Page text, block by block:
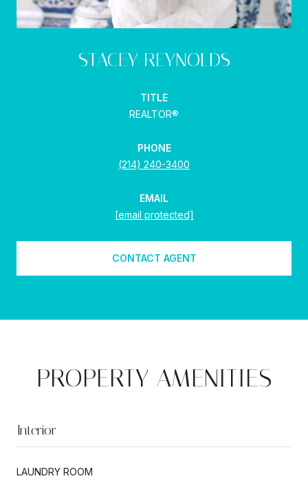
STACEY REYNOLDS
TITLE
REALTOR®
PHONE
(214) 240-3400
EMAIL
[email protected]
CONTACT AGENT
PROPERTY AMENITIES
Interior
LAUNDRY ROOM